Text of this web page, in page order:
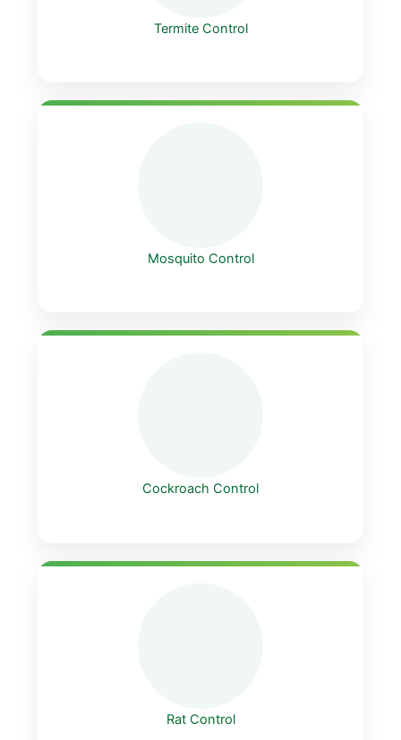
Termite Control
Mosquito Control
Cockroach Control
Rat Control